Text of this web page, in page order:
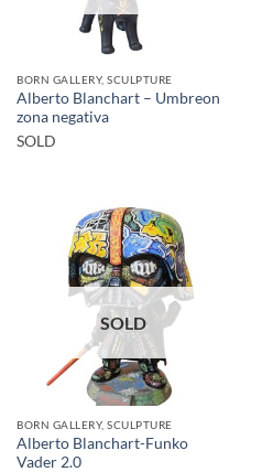
BORN GALLERY, SCULPTURE
Alberto Blanchart – Umbreon
zona negativa
SOLD
SOLD
BORN GALLERY, SCULPTURE
Alberto Blanchart-Funko
Vader 2.0